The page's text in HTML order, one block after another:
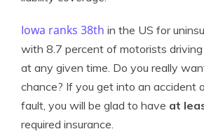
Iowa ranks 38th in the US for
with 8.7 percent of motorists driving
at any given time. Do you really
chance? If you get into an accident
fault, you will be glad to have at
required insurance.